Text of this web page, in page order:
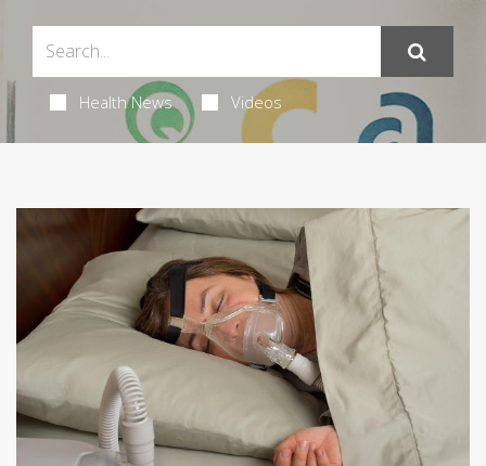
Health News Videos